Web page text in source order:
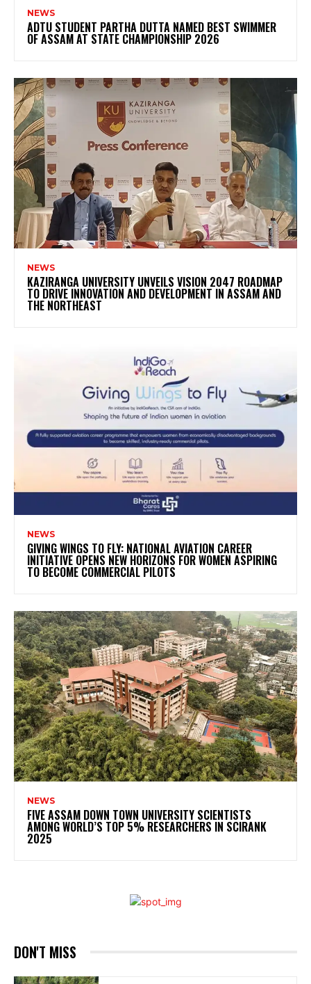
NEWS
ADTU STUDENT PARTHA DUTTA NAMED BEST SWIMMER
OF ASSAM AT STATE CHAMPIONSHIP 2026
NEWS
KAZIRANGA UNIVERSITY UNVEILS VISION 2047 ROADMAP
TO DRIVE INNOVATION AND DEVELOPMENT IN ASSAM AND
THE NORTHEAST
NEWS
GIVING WINGS TO FLY: NATIONAL AVIATION CAREER
INITIATIVE OPENS NEW HORIZONS FOR WOMEN ASPIRING
TO BECOME COMMERCIAL PILOTS
NEWS
FIVE ASSAM DOWN TOWN UNIVERSITY SCIENTISTS
AMONG WORLD’S TOP 5% RESEARCHERS IN SCIRANK
2025
DON'T MISS